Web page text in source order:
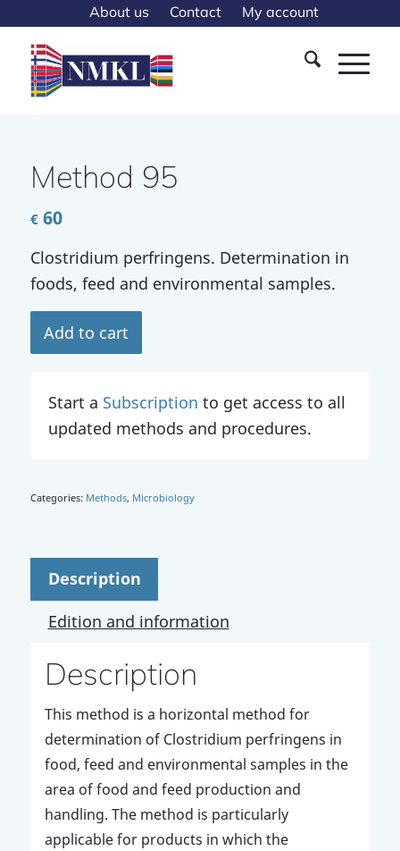
About us Contact My account
Method 95
€60
Clostridium perfringens. Determination in
foods, feed and environmental samples.
Add to cart
Start a Subscription to get access to all
updated methods and procedures.
Categories: Methods, Microbiology
Description
Edition and information
Description
This method is a horizontal method for
determination of Clostridium perfringens in
food, feed and environmental samples in the
area of food and feed production and
handling. The method is particularly
applicable for products in which the